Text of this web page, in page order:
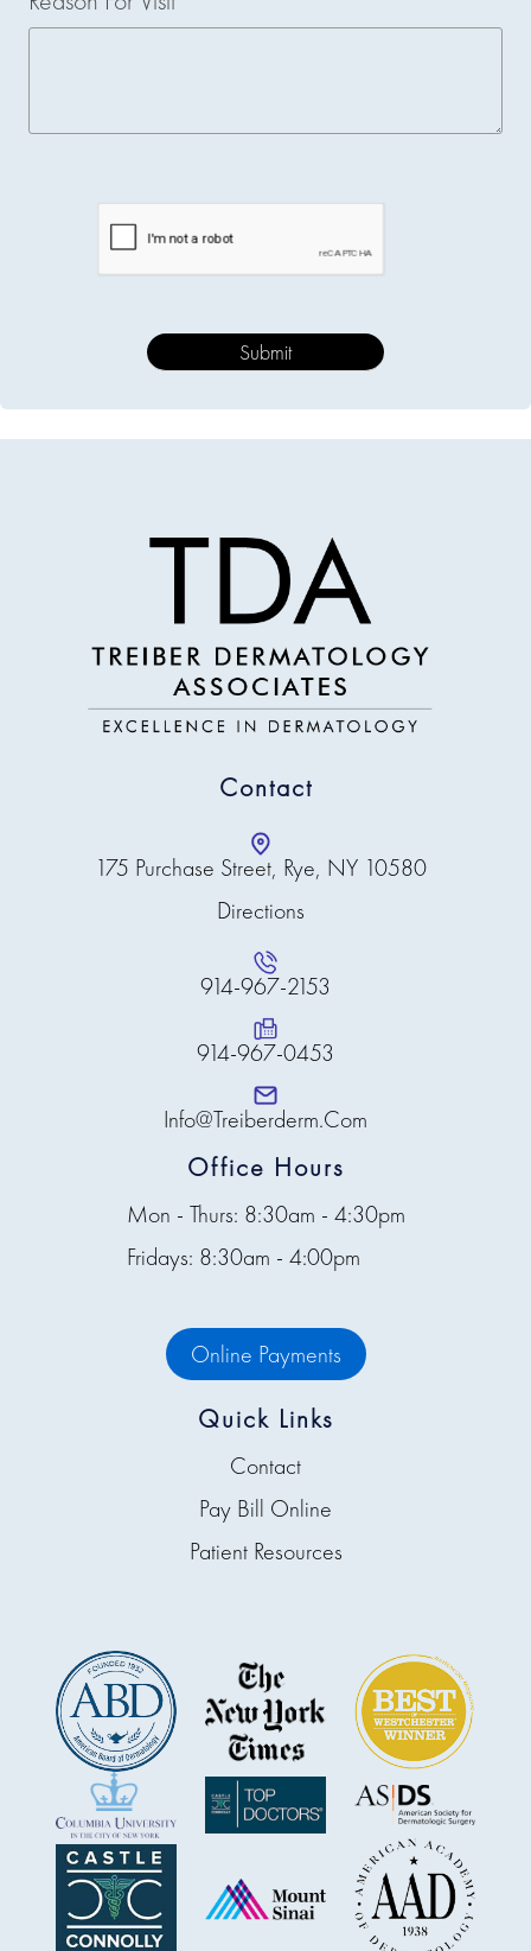
Contact
175 Purchase Street, Rye, NY 10580
Directions
914-967-2153
914-967-0453
Info@treiberderm.com
Office Hours
Mon - Thurs: 8:30am - 4:30pm
Fridays: 8:30am - 4:00pm
Online Payments
Quick Links
Contact
Pay Bill Online
Patient Resources